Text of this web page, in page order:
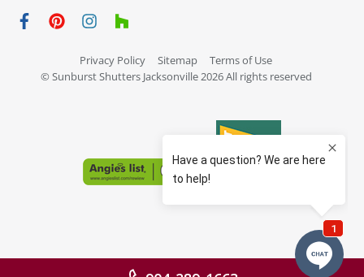
Privacy Policy Sitemap
Terms of Use
© Sunburst Shutters Jacksonville 2026 All rights reserved